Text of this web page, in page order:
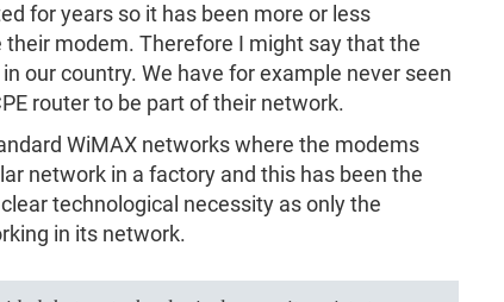
for years so it has been more or less
modem. Therefore I might say that the
our country. We have for example never seen
router to be part of their network.
WiMAX networks where the modems
network in a factory and this has been the
technological necessity as only the
in its network.